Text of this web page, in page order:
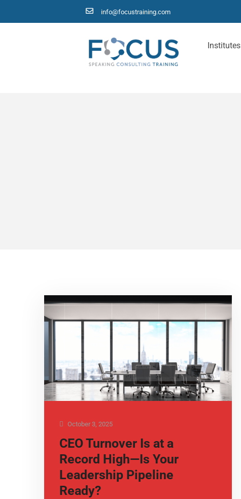
info@focustraining.com
Institutes
October 3, 2025
CEO Turnover Is at a
Record High—Is Your
Leadership Pipeline
Ready?